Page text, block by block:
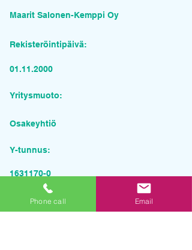
Maarit Salonen-Kemppi Oy
Rekisteröintipäivä:
01.11.2000
Yritysmuoto:
Osakeyhtiö
Y-tunnus:
1631170-0
Pyydä tarjous palvelusta
Phone call Email